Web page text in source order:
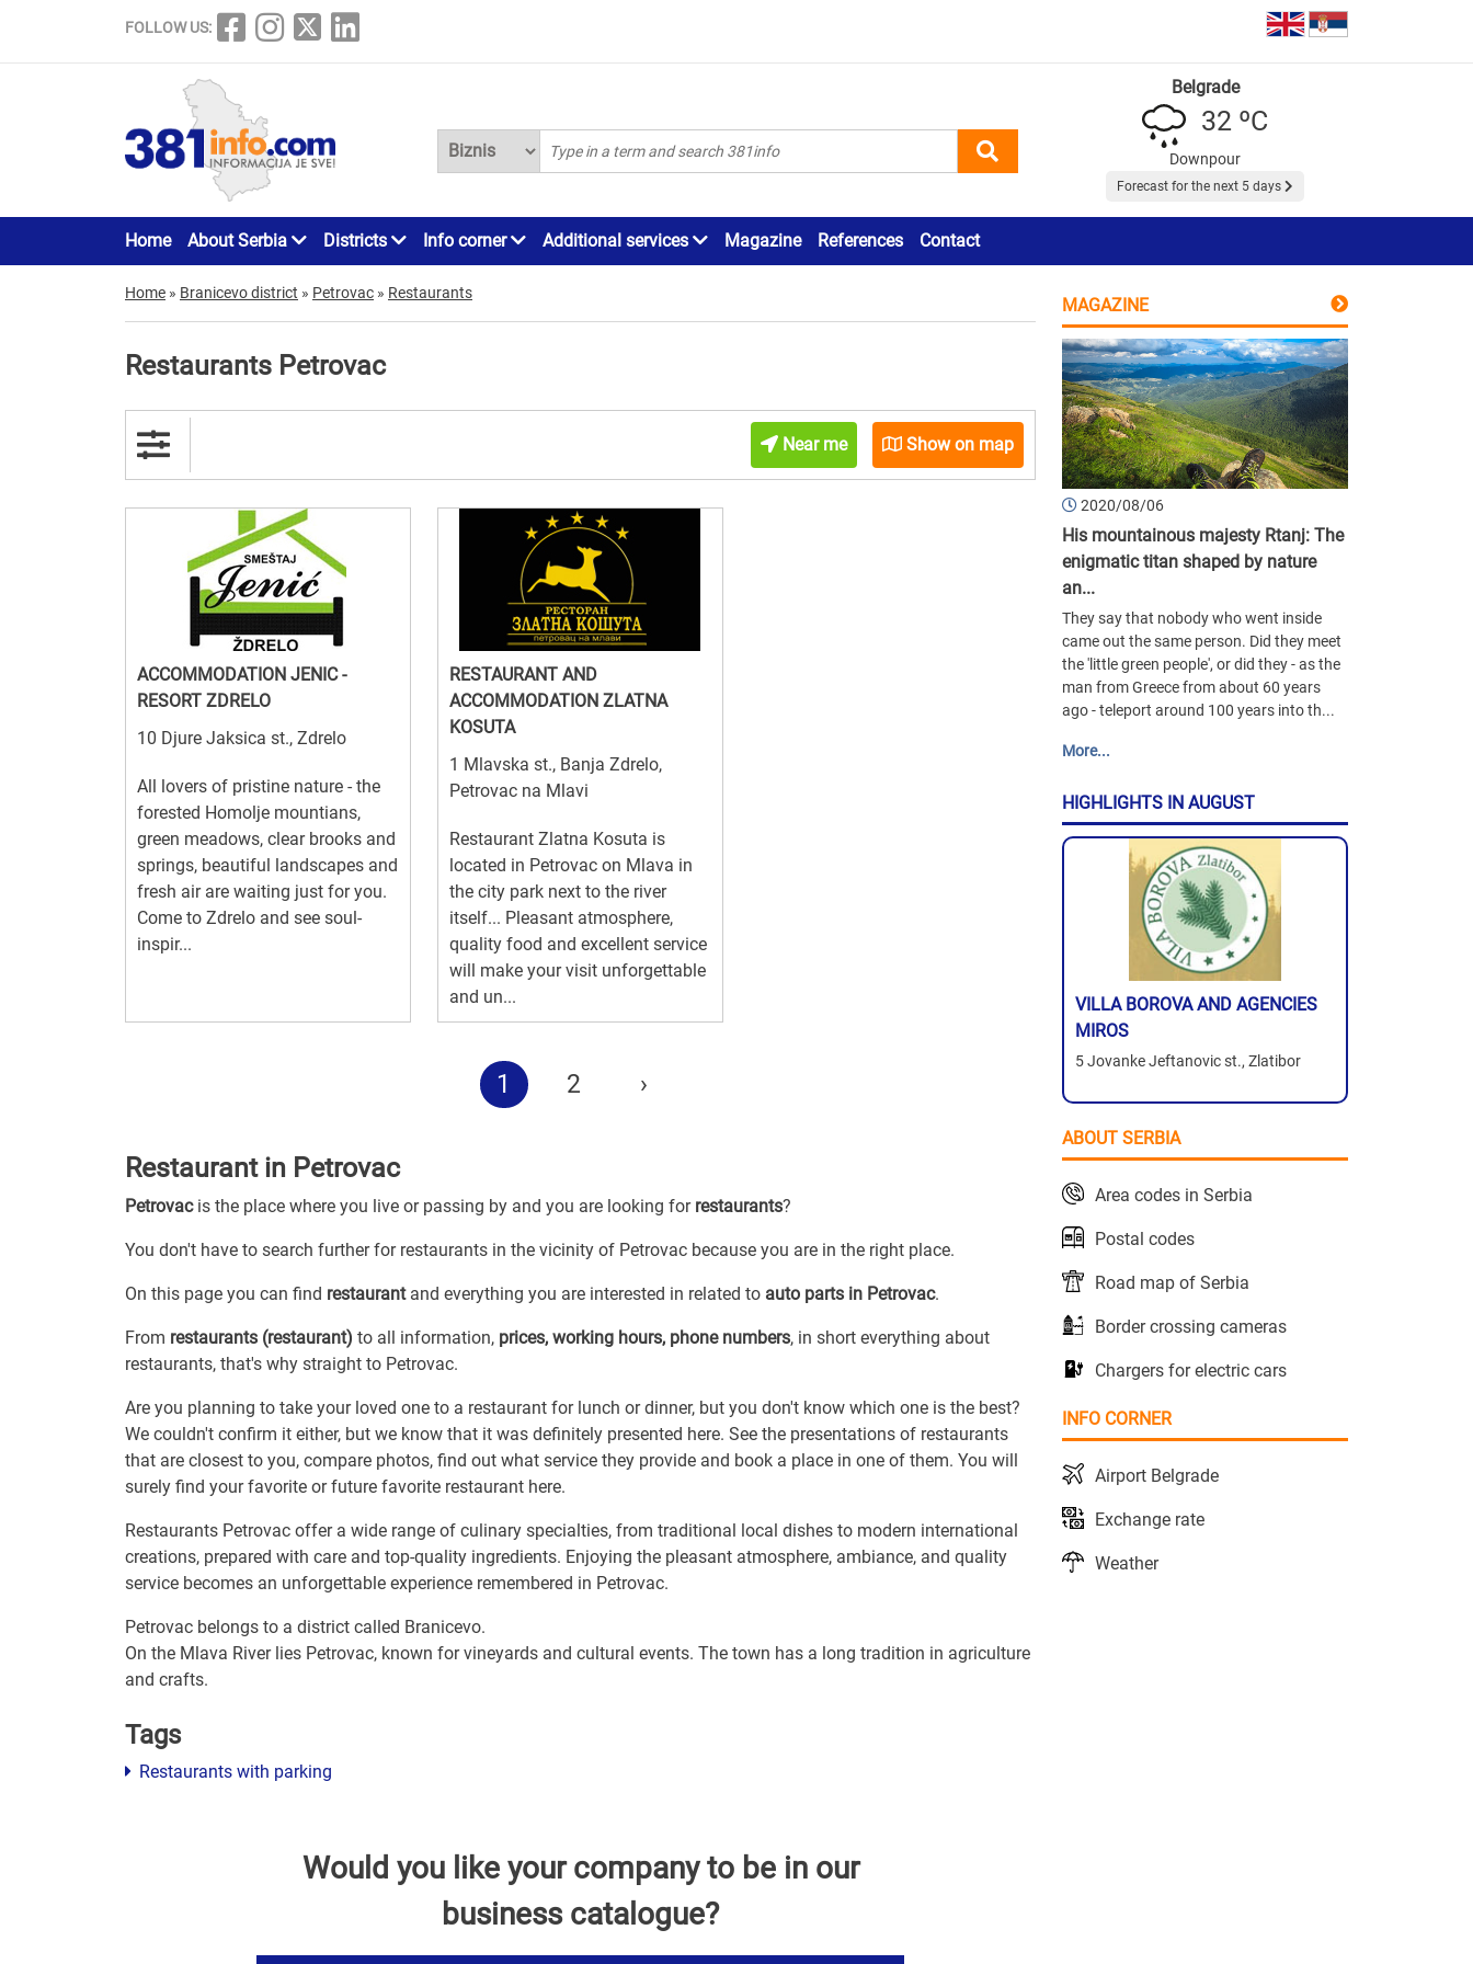
FOLLOW US:
Belgrade
32 ºC
Downpour
Forecast for the next 5 days
Home About Serbia Districts Info corner Additional services Magazine References Contact
Home » Branicevo district » Petrovac » Restaurants
Restaurants Petrovac
Near me Show on map
ACCOMMODATION JENIC -
RESORT ZDRELO
10 Djure Jaksica st., Zdrelo
All lovers of pristine nature - the
forested Homolje mountians,
green meadows, clear brooks and
springs, beautiful landscapes and
fresh air are waiting just for you.
Come to Zdrelo and see soul-
inspir...
RESTAURANT AND
ACCOMMODATION ZLATNA
KOSUTA
1 Mlavska st., Banja Zdrelo,
Petrovac na Mlavi
Restaurant Zlatna Kosuta is
located in Petrovac on Mlava in
the city park next to the river
itself... Pleasant atmosphere,
quality food and excellent service
will make your visit unforgettable
and un...
1 2 ›
Restaurant in Petrovac
Petrovacis the place where you live or passing by and you are looking for restaurants?
You don't have to search further for restaurants in the vicinity of Petrovac because you are in the right place.
On this page you can find restaurantand everything you are interested in related to auto parts in Petrovac.
From restaurants (restaurant) to all information, prices, working hours, phone numbers, in short everything about
restaurants, that's why straight to Petrovac.
Are you planning to take your loved one to a restaurant for lunch or dinner, but you don't know which one is the best?
We couldn't confirm it either, but we know that it was definitely presented here. See the presentations of restaurants
that are closest to you, compare photos, find out what service they provide and book a place in one of them. You will
surely find your favorite or future favorite restaurant here.
Restaurants Petrovac offer a wide range of culinary specialties, from traditional local dishes to modern international
creations, prepared with care and top-quality ingredients. Enjoying the pleasant atmosphere, ambiance, and quality
service becomes an unforgettable experience remembered in Petrovac.
Petrovac belongs to a district called Branicevo.
On the Mlava River lies Petrovac, known for vineyards and cultural events. The town has a long tradition in agriculture
and crafts.
Tags
Restaurants with parking
Would you like your company to be in our
business catalogue?
MAGAZINE
2020/08/06
His mountainous majesty Rtanj: The
enigmatic titan shaped by nature
an...
They say that nobody who went inside
came out the same person. Did they meet
the 'little green people', or did they - as the
man from Greece from about 60 years
ago - teleport around 100 years into th...
More...
HIGHLIGHTS IN AUGUST
VILLA BOROVA AND AGENCIES
MIROS
5 Jovanke Jeftanovic st., Zlatibor
ABOUT SERBIA
Area codes in Serbia
Postal codes
Road map of Serbia
Border crossing cameras
Chargers for electric cars
INFO CORNER
Airport Belgrade
Exchange rate
Weather